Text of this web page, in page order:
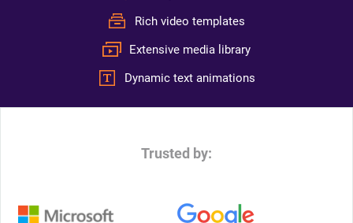
Rich video templates
Extensive media library
Dynamic text animations
Trusted by: